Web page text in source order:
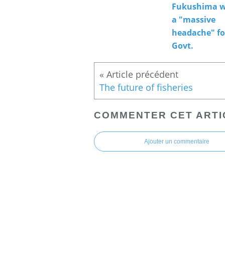
Fukushima
a "massive
headache"
Govt.
The future of fisheries
COMMENTER CET
Ajouter un commentaire